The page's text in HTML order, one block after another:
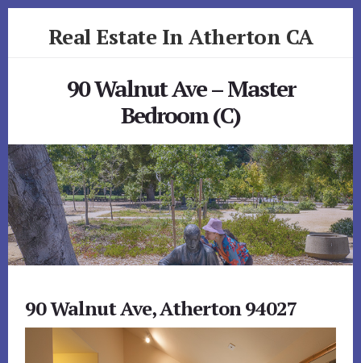
Real Estate In Atherton CA
90 Walnut Ave – Master
Bedroom (C)
90 Walnut Ave, Atherton 94027